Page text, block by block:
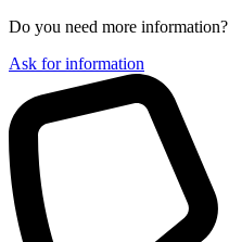
Do you need more information?
Ask for information